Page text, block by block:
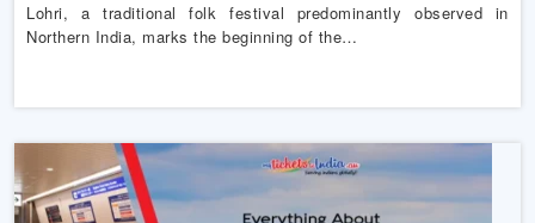
Lohri, a traditional folk festival predominantly observed in
Northern India, marks the beginning of the…